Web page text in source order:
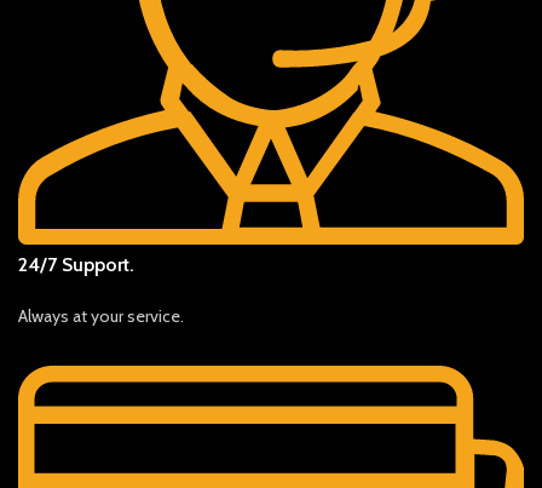
24/7 Support.
Always at your service.